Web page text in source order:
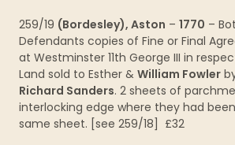
259/19 (Bordesley), Aston – 1770 –
Defendants copies of Fine or Final
at Westminster 11th George III in
Land sold to Esther & William Fowler
Richard Sanders. 2 sheets of
interlocking edge where they had
same sheet. [see 259/18] £32